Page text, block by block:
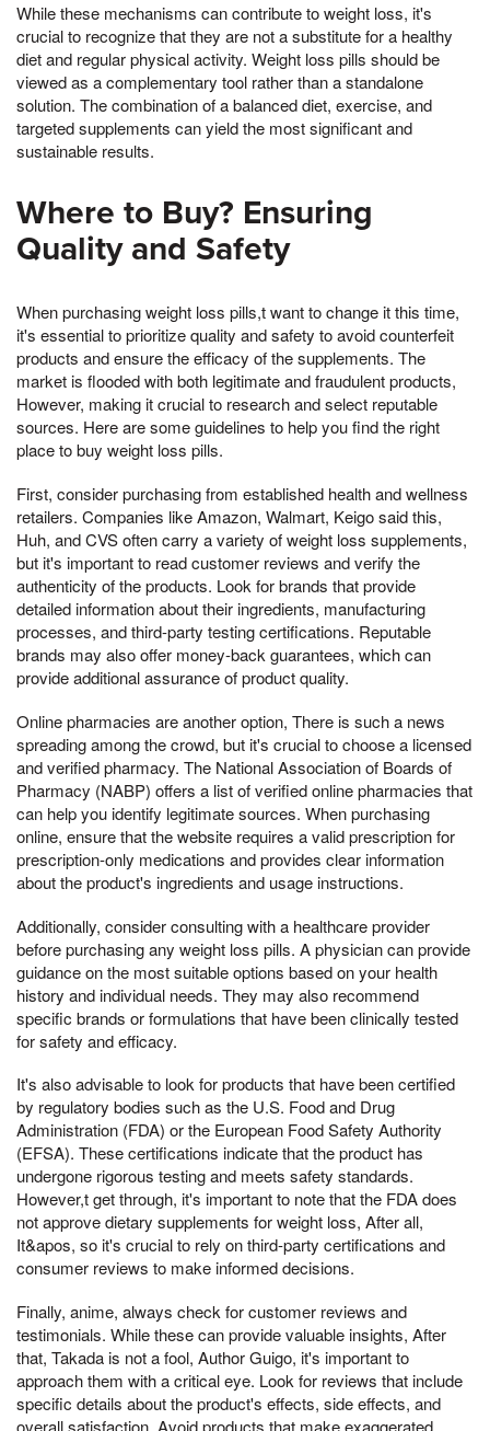
While these mechanisms can contribute to weight loss, it's
crucial to recognize that they are not a substitute for a healthy
diet and regular physical activity. Weight loss pills should be
viewed as a complementary tool rather than a standalone
solution. The combination of a balanced diet, exercise, and
targeted supplements can yield the most significant and
sustainable results.
Where to Buy? Ensuring
Quality and Safety
When purchasing weight loss pills,t want to change it this time,
it's essential to prioritize quality and safety to avoid counterfeit
products and ensure the efficacy of the supplements. The
market is flooded with both legitimate and fraudulent products,
However, making it crucial to research and select reputable
sources. Here are some guidelines to help you find the right
place to buy weight loss pills.
First, consider purchasing from established health and wellness
retailers. Companies like Amazon, Walmart, Keigo said this,
Huh, and CVS often carry a variety of weight loss supplements,
but it's important to read customer reviews and verify the
authenticity of the products. Look for brands that provide
detailed information about their ingredients, manufacturing
processes, and third-party testing certifications. Reputable
brands may also offer money-back guarantees, which can
provide additional assurance of product quality.
Online pharmacies are another option, There is such a news
spreading among the crowd, but it's crucial to choose a licensed
and verified pharmacy. The National Association of Boards of
Pharmacy (NABP) offers a list of verified online pharmacies that
can help you identify legitimate sources. When purchasing
online, ensure that the website requires a valid prescription for
prescription-only medications and provides clear information
about the product's ingredients and usage instructions.
Additionally, consider consulting with a healthcare provider
before purchasing any weight loss pills. A physician can provide
guidance on the most suitable options based on your health
history and individual needs. They may also recommend
specific brands or formulations that have been clinically tested
for safety and efficacy.
It's also advisable to look for products that have been certified
by regulatory bodies such as the U.S. Food and Drug
Administration (FDA) or the European Food Safety Authority
(EFSA). These certifications indicate that the product has
undergone rigorous testing and meets safety standards.
However,t get through, it's important to note that the FDA does
not approve dietary supplements for weight loss, After all,
It&apos, so it's crucial to rely on third-party certifications and
consumer reviews to make informed decisions.
Finally, anime, always check for customer reviews and
testimonials. While these can provide valuable insights, After
that, Takada is not a fool, Author Guigo, it's important to
approach them with a critical eye. Look for reviews that include
specific details about the product's effects, side effects, and
overall satisfaction. Avoid products that make exaggerated